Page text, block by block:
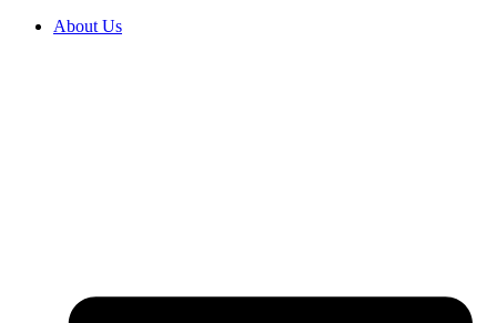
About Us